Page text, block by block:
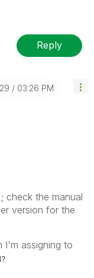
Reply
03:26 PM
check the manual
version for the
I'm assigning to